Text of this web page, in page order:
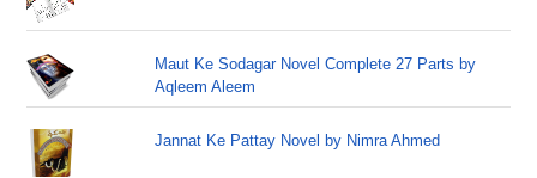
Maut Ke Sodagar Novel Complete 27 Parts by
Aqleem Aleem
Jannat Ke Pattay Novel by Nimra Ahmed